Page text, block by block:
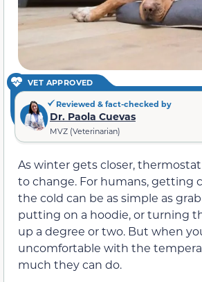
VET APPROVED
Reviewed & fact-checked by
Dr. Paola Cuevas
MVZ (Veterinarian)
As winter gets closer,
to change. For humans, getting
the cold can be as simple as
putting on a hoodie, or turning
up a degree or two. But when
uncomfortable with the
much they can do.